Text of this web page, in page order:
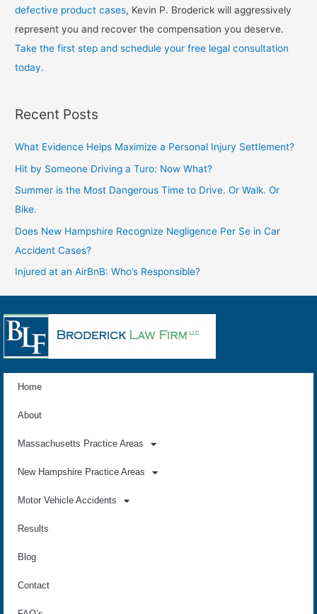
defective product cases, Kevin P. Broderick will aggressively
represent you and recover the compensation you deserve.
Take the first step and schedule your free legal consultation
today.
Recent Posts
What Evidence Helps Maximize a Personal Injury Settlement?
Hit by Someone Driving a Turo: Now What?
Summer is the Most Dangerous Time to Drive. Or Walk. Or
Bike.
Does New Hampshire Recognize Negligence Per Se in Car
Accident Cases?
Injured at an AirBnB: Who’s Responsible?
Home
About
Massachusetts Practice Areas
New Hampshire Practice Areas
Motor Vehicle Accidents
Results
Blog
Contact